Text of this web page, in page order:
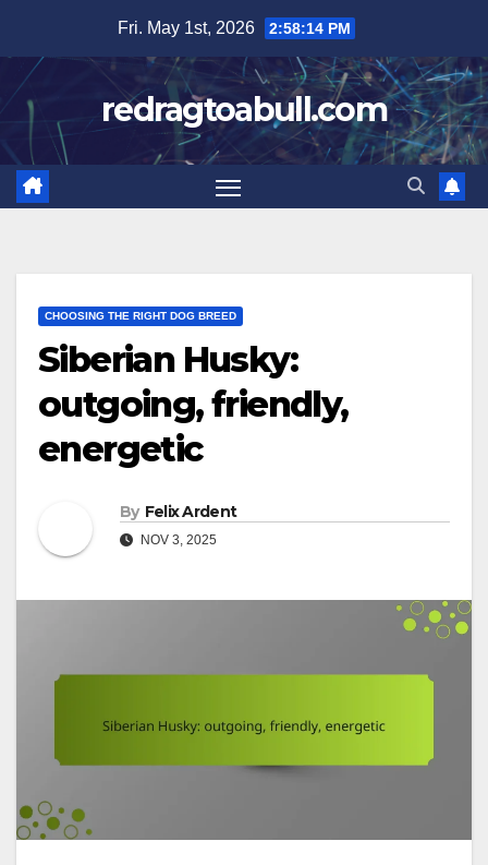
content
Fri. May 1st, 2026 2:58:15 PM
redragtoabull.com
CHOOSING THE RIGHT DOG BREED
Siberian Husky:
outgoing, friendly,
energetic
By Felix Ardent
NOV 3, 2025